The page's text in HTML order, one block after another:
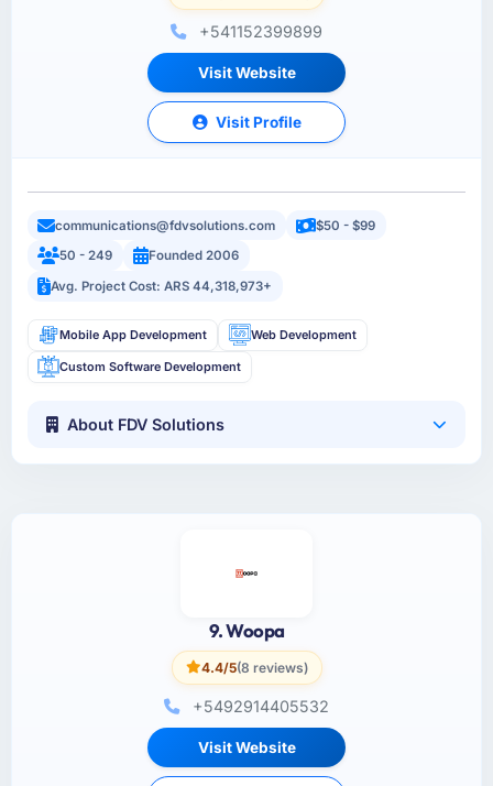
+541152399899
Visit Website
Visit Profile
communications@fdvsolutions.com
$50 - $99
50 - 249
Founded 2006
Avg. Project Cost: ARS 44,318,973+
Mobile App Development Web Development
Custom Software Development
About FDV Solutions
9. Woopa
4.4/5(8 reviews)
+5492914405532
Visit Website